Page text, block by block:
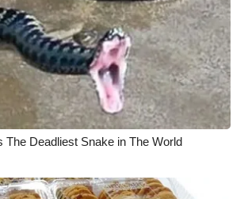
The Deadliest Snake in The World